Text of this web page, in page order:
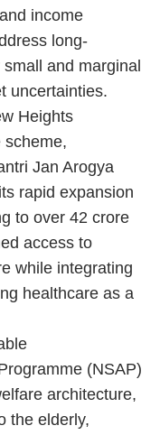
income
long-
and marginal
uncertainties.
Heights
scheme,
Jan Arogya
rapid expansion
to over 42 crore
access to
while integrating
healthcare as a
(NSAP)
architecture,
the elderly,